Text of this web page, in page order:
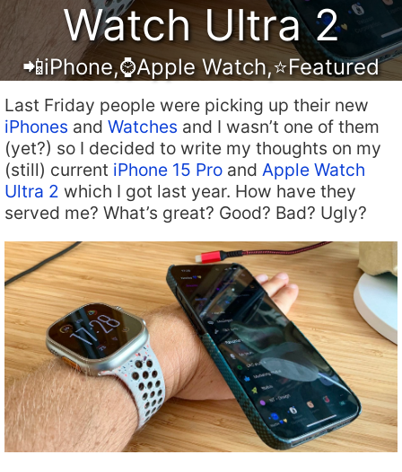
Watch Ultra 2
📲iPhone,⌚️Apple Watch,⭐️Featured
Last Friday people were picking up their new
iPhones and Watches and I wasn’t one of them
(yet?) so I decided to write my thoughts on my
(still) current iPhone 15 Pro and Apple Watch
Ultra 2 which I got last year. How have they
served me? What’s great? Good? Bad? Ugly?